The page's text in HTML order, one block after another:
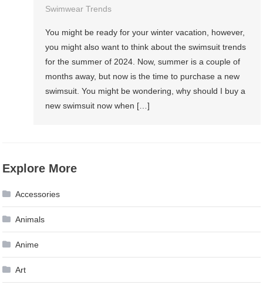
Swimwear Trends
You might be ready for your winter vacation, however,
you might also want to think about the swimsuit trends
for the summer of 2024. Now, summer is a couple of
months away, but now is the time to purchase a new
swimsuit. You might be wondering, why should I buy a
new swimsuit now when […]
Explore More
Accessories
Animals
Anime
Art